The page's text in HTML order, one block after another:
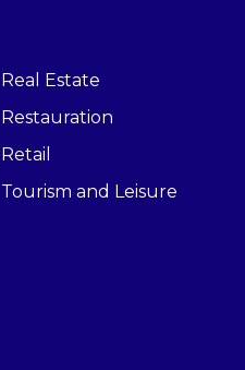
Real Estate
Restauration
Retail
Tourism and Leisure